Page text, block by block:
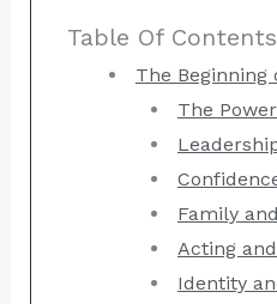
Table Of Contents
The Beginning
The
Family
Acting
Identity